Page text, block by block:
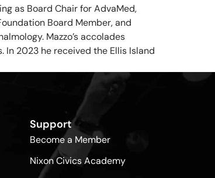
as Board Chair for AdvaMed,
Board Member, and
Mazzo’s accolades
In 2023 he received the Ellis Island
Support
Become a Member
Nixon Civics Academy